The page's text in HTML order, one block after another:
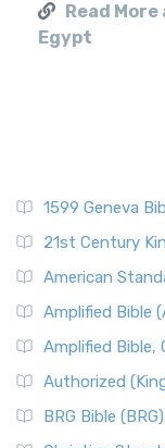
Read
Egypt
1599 Geneva
21st Century
American
Amplified Bible
Amplified Bible,
Authorized
BRG Bible (BRG)